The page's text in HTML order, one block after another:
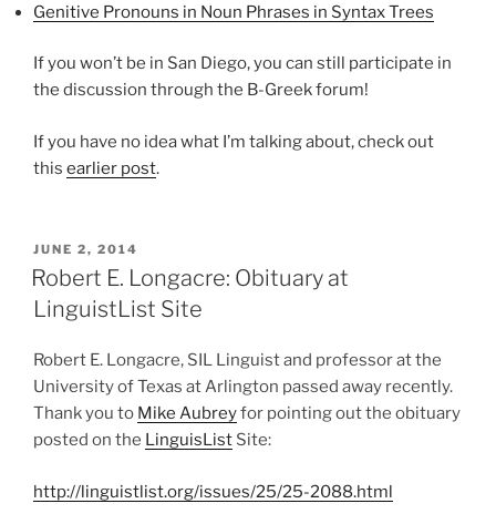
Genitive Pronouns in Noun Phrases in Syntax Trees
If you won’t be in San Diego, you can still participate in
the discussion through the B-Greek forum!
If you have no idea what I’m talking about, check out
this earlier post.
POSTED
ON
JUNE 2, 2014
Robert E. Longacre: Obituary at
LinguistList Site
Robert E. Longacre, SIL Linguist and professor at the
University of Texas at Arlington passed away recently.
Thank you to Mike Aubreyfor pointing out the obituary
posted on the LinguisList Site:
http://linguistlist.org/issues/25/25-2088.html